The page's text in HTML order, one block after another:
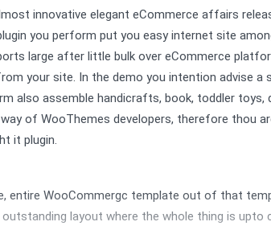
innovative elegant eCommerce affairs
you perform put you easy internet site
large after little bulk over eCommerce
your site. In the demo you intention advise a
also assemble handicrafts, book, toddler toys,
of WooThemes developers, therefore thou
it plugin.
entire WooCommergc template out of that
layout where the whole thing is upto